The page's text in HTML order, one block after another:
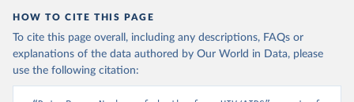
HOW TO CITE THIS PAGE
To cite this page overall, including any descriptions, FAQs or
explanations of the data authored by Our World in Data, please
use the following citation: